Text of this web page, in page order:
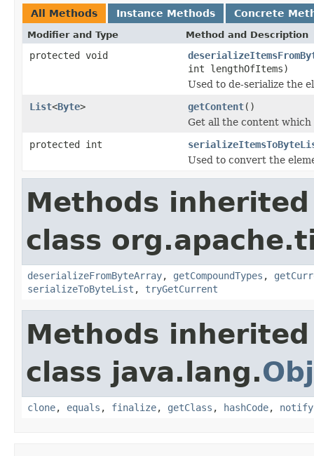
All Methods Instance Methods Concrete
Modifier and Type Method and Description
protected void
int lengthOfItems)
Used to de-serialize the
List<Byte> getContent()
Get all the content
protected int
Used to convert the
Methods
class
deserializeFromByteArray, getCompoundTypes ,
serializeToByteList , tryGetCurrent
Methods
class java.lang.
clone, equals , finalize, getClass , hashCode, notify